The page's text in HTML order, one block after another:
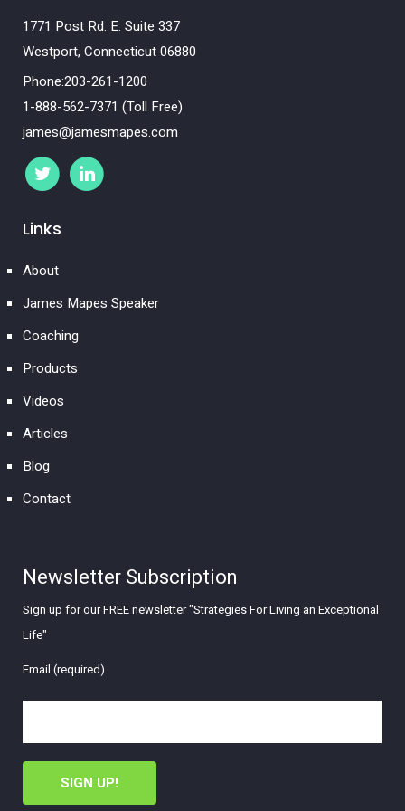
1771 Post Rd. E. Suite 337
Westport, Connecticut 06880
Phone:203-261-1200
1-888-562-7371 (Toll Free)
james@jamesmapes.com
Links
About
James Mapes Speaker
Coaching
Products
Videos
Articles
Blog
Contact
Newsletter Subscription
Sign up for our FREE newsletter "Strategies For Living an Exceptional
Life"
Email (required)